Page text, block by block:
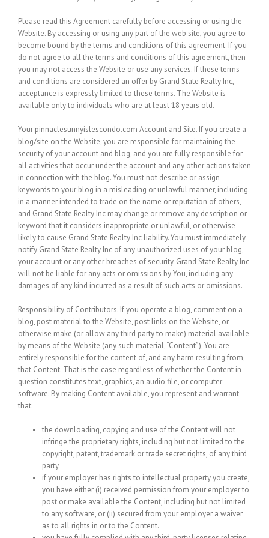
Please read this Agreement carefully before accessing or using the
Website. By accessing or using any part of the web site, you agree to
become bound by the terms and conditions of this agreement. If you
do not agree to all the terms and conditions of this agreement, then
you may not access the Website or use any services. If these terms
and conditions are considered an offer by Grand State Realty Inc,
acceptance is expressly limited to these terms. The Website is
available only to individuals who are at least 18 years old.
Your pinnaclesunnyislescondo.com Account and Site. If you create a
blog/site on the Website, you are responsible for maintaining the
security of your account and blog, and you are fully responsible for
all activities that occur under the account and any other actions taken
in connection with the blog. You must not describe or assign
keywords to your blog in a misleading or unlawful manner, including
in a manner intended to trade on the name or reputation of others,
and Grand State Realty Inc may change or remove any description or
keyword that it considers inappropriate or unlawful, or otherwise
likely to cause Grand State Realty Inc liability. You must immediately
notify Grand State Realty Inc of any unauthorized uses of your blog,
your account or any other breaches of security. Grand State Realty Inc
will not be liable for any acts or omissions by You, including any
damages of any kind incurred as a result of such acts or omissions.
Responsibility of Contributors. If you operate a blog, comment on a
blog, post material to the Website, post links on the Website, or
otherwise make (or allow any third party to make) material available
by means of the Website (any such material, “Content”), You are
entirely responsible for the content of, and any harm resulting from,
that Content. That is the case regardless of whether the Content in
question constitutes text, graphics, an audio file, or computer
software. By making Content available, you represent and warrant
that:
the downloading, copying and use of the Content will not
infringe the proprietary rights, including but not limited to the
copyright, patent, trademark or trade secret rights, of any third
party.
if your employer has rights to intellectual property you create,
you have either (i) received permission from your employer to
post or make available the Content, including but not limited
to any software, or (ii) secured from your employer a waiver
as to all rights in or to the Content.